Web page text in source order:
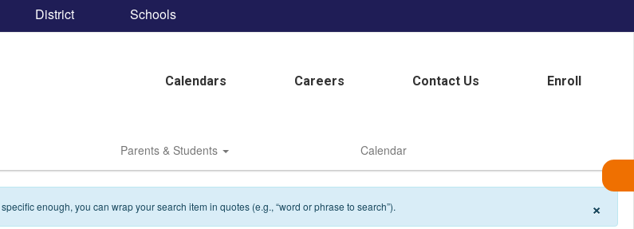
District Schools
Calendars Careers Contact Us Enroll
Parents & Students Calendar
enough, you can wrap your search item in quotes (e.g., “word or phrase to search”). ×